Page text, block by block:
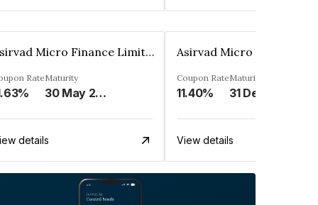
Asirvad Micro Finance Limited
RateMaturity
30 May 2024
details
Coupon Rate
11.40%
Maturity
31 Dec 2024
View details